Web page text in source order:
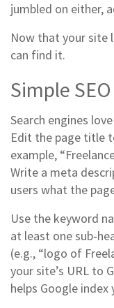
jumbled on either,
Now that your site
can find it.
Simple
Search engines
Edit the page title
example,
Write a meta
users what the
Use the keyword
at least one
(e.g., “logo of
your site’s URL to
helps Google